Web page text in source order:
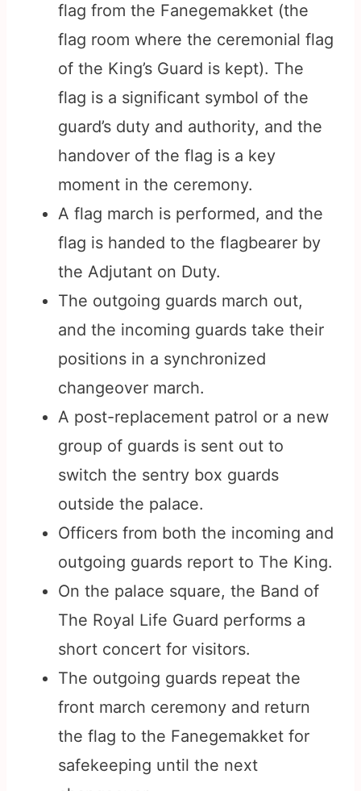
flag from the Fanegemakket (the
flag room where the ceremonial flag
of the King’s Guard is kept). The
flag is a significant symbol of the
guard’s duty and authority, and the
handover of the flag is a key
moment in the ceremony.
A flag march is performed, and the
flag is handed to the flagbearer by
the Adjutant on Duty.
The outgoing guards march out,
and the incoming guards take their
positions in a synchronized
changeover march.
A post-replacement patrol or a new
group of guards is sent out to
switch the sentry box guards
outside the palace.
Officers from both the incoming and
outgoing guards report to The King.
On the palace square, the Band of
The Royal Life Guard performs a
short concert for visitors.
The outgoing guards repeat the
front march ceremony and return
the flag to the Fanegemakket for
safekeeping until the next